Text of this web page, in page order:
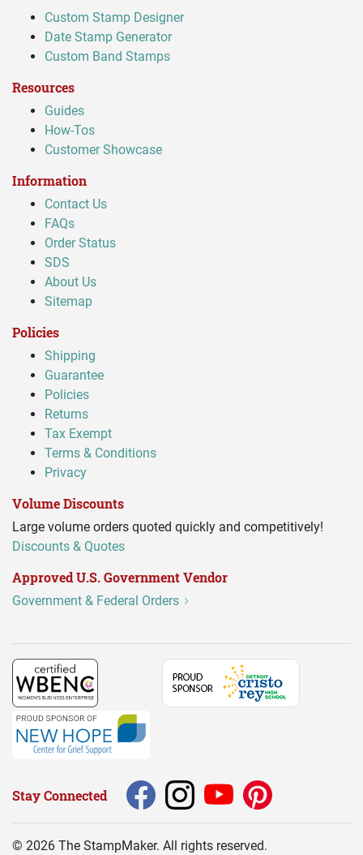
Custom Stamp Designer
Date Stamp Generator
Custom Band Stamps
Resources
Guides
How-Tos
Customer Showcase
Information
Contact Us
FAQs
Order Status
SDS
About Us
Sitemap
Policies
Shipping
Guarantee
Policies
Returns
Tax Exempt
Terms & Conditions
Privacy
Volume Discounts
Large volume orders quoted quickly and competitively!
Discounts & Quotes
Approved U.S. Government Vendor
Government & Federal Orders
Stay Connected
© 2026 The StampMaker. All rights reserved.